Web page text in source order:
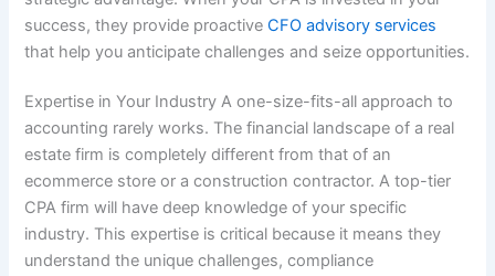
success, they provide proactiveCFO advisory services
that help you anticipate challenges and seize opportunities.
Expertise in Your Industry A one-size-fits-all approach to
accounting rarely works. The financial landscape of a real
estate firm is completely different from that of an
ecommerce store or a construction contractor. A top-tier
CPA firm will have deep knowledge of your specific
industry. This expertise is critical because it means they
understand the unique challenges, compliance